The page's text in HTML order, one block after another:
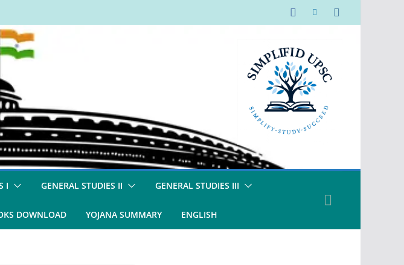
I GENERAL STUDIES II GENERAL STUDIES III
DOWNLOAD YOJANA SUMMARY ENGLISH